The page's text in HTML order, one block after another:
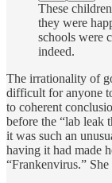
These
they were
schools were
indeed.
The irrationality of
difficult for anyone
to coherent
before the “lab leak
it was such an
having it had made
“Frankenvirus.”